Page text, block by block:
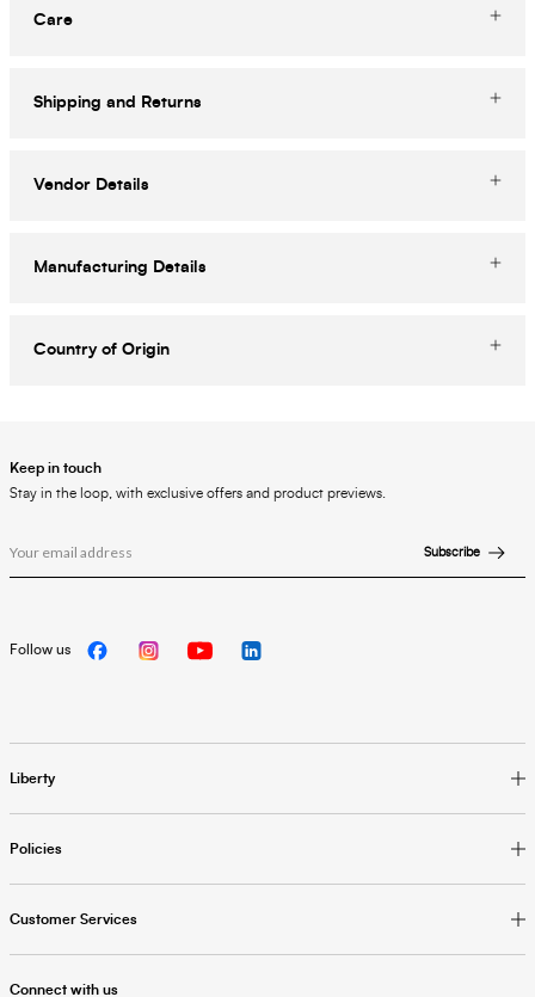
Care
Shipping and Returns
Vendor Details
Manufacturing Details
Country of Origin
Liberty
Policies
Customer Services
Connect with us
Keep in touch
Stay in the loop, with exclusive offers and product previews.
Subscribe
Follow us